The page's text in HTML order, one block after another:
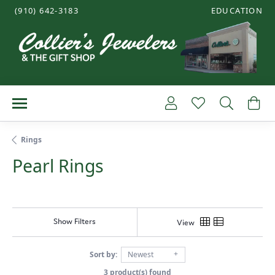
(910) 642-3183 EDUCATION
TOGGLE
Toggle My Account
Toggle My
Toggle
Rings
Pearl Rings
Show Filters View
Sort by:
Newest
3 product(s) found